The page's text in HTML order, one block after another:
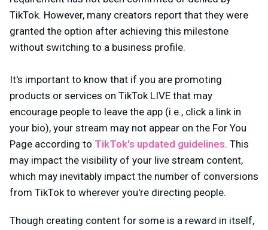
TikTok. However, many creators report that they were
granted the option after achieving this milestone
without switching to a business profile.
It's important to know that if you are promoting
products or services on TikTok LIVE that may
encourage people to leave the app (i.e., click a link in
your bio), your stream may not appear on the For You
Page according to TikTok's updated guidelines. This
may impact the visibility of your live stream content,
which may inevitably impact the number of conversions
from TikTok to wherever you're directing people.
Though creating content for some is a reward in itself,